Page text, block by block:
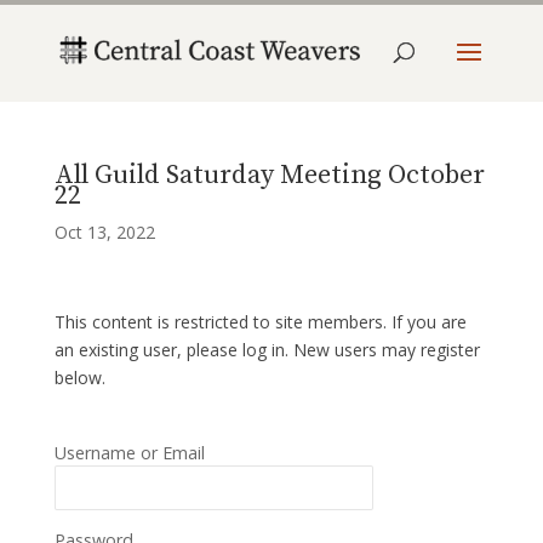
All Guild Saturday Meeting October
22
Oct 13, 2022
This content is restricted to site members. If you are
an existing user, please log in. New users may register
below.
Username or Email